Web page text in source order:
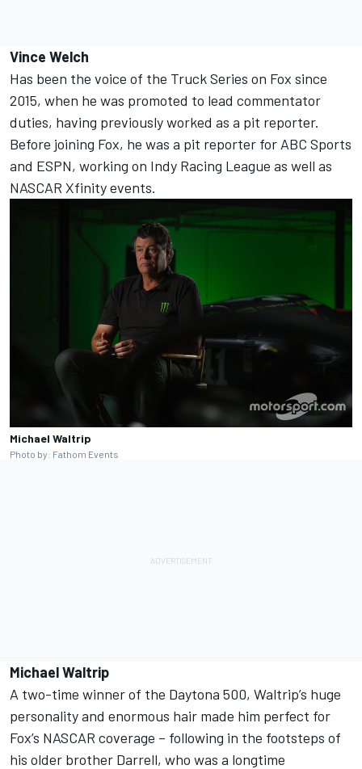
Vince Welch
Has been the voice of the Truck Series on Fox since
2015, when he was promoted to lead commentator
duties, having previously worked as a pit reporter.
Before joining Fox, he was a pit reporter for ABC Sports
and ESPN, working on Indy Racing League as well as
NASCAR Xfinity events.
Michael Waltrip
Photo by: Fathom Events
Michael Waltrip
A two-time winner of the Daytona 500, Waltrip’s huge
personality and enormous hair made him perfect for
Fox’s NASCAR coverage – following in the footsteps of
his older brother Darrell, who was a longtime